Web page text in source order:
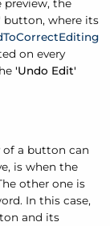
the
button, where its
on every
'Undo Edit'
of a button can
is when the
other one is
In this case,
and its